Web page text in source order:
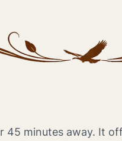
45 minutes away. It